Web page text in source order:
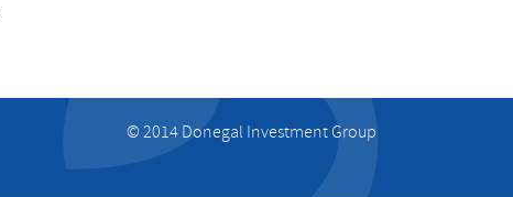
© 2014 Donegal Investment Group